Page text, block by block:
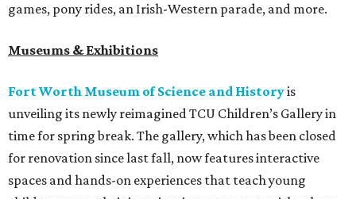
games, pony rides, an Irish-Western parade, and more.
Museums & Exhibitions
Fort Worth Museum of Science and Historyis
unveiling its newly reimagined TCU Children’s Gallery in
time for spring break. The gallery, which has been closed
for renovation since last fall, now features interactive
spaces and hands-on experiences that teach young